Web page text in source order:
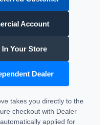
Account
Your Store
Dealer
takes you directly to the
checkout with Dealer
applied for